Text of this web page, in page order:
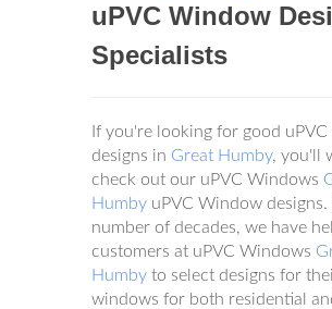
uPVC Window
Specialists
If you're looking for good
designs in Great Humby, you'll
check out our uPVC Windows
Humby uPVC Window designs.
number of decades, we have
customers at uPVC Windows
Humby to select designs for
windows for both residential